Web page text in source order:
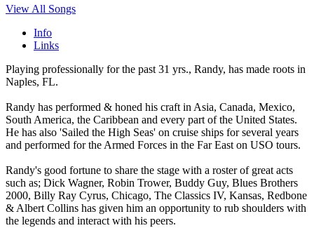
View All Songs
Info
Links
Playing professionally for the past 31 yrs., Randy, has made roots in
Naples, FL.
Randy has performed & honed his craft in Asia, Canada, Mexico,
South America, the Caribbean and every part of the United States.
He has also 'Sailed the High Seas' on cruise ships for several years
and performed for the Armed Forces in the Far East on USO tours.
Randy's good fortune to share the stage with a roster of great acts
such as; Dick Wagner, Robin Trower, Buddy Guy, Blues Brothers
2000, Billy Ray Cyrus, Chicago, The Classics IV, Kansas, Redbone
& Albert Collins has given him an opportunity to rub shoulders with
the legends and interact with his peers.